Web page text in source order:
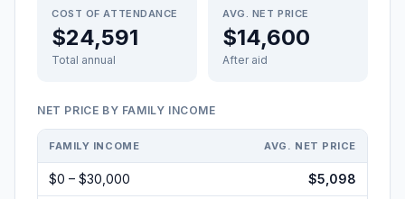
COST OF ATTENDANCE
$24,591
Total annual
AVG. NET PRICE
$14,600
After aid
NET PRICE BY FAMILY INCOME
FAMILY INCOME AVG. NET PRICE
$0 – $30,000 $5,098